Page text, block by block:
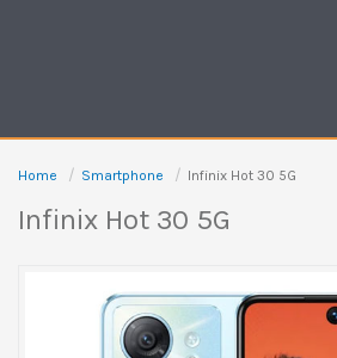
Home Smartphone Infinix Hot 30 5G
Infinix Hot 30 5G